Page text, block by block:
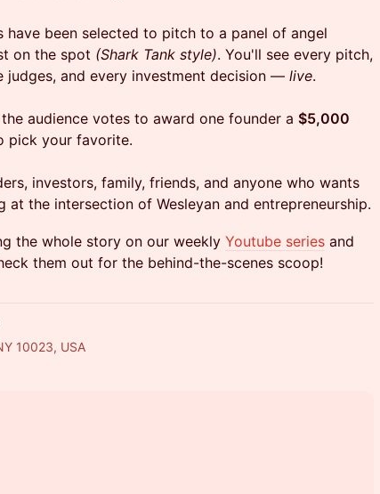
have been selected to pitch to a panel of angel
on the spot (Shark Tank style). You'll see every pitch,
judges, and every investment decision — live.
audience votes to award one founder a $5,000
pick your favorite.
investors, family, friends, and anyone who wants
at the intersection of Wesleyan and entrepreneurship.
the whole story on our weekly Youtube series and
them out for the behind-the-scenes scoop!
10023, USA